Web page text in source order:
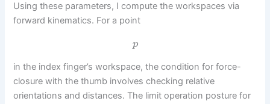
Using these parameters, I compute the workspaces via
forward kinematics. For a point
p
in the index finger’s workspace, the condition for force-
closure with the thumb involves checking relative
orientations and distances. The limit operation posture for